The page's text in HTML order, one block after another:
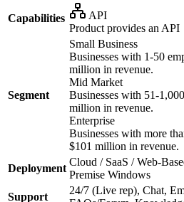
Capabilities
API
Product provides an API
Segment
Small Business
Businesses with 1-50
million in revenue.
Mid Market
Businesses with 51-
million in revenue.
Enterprise
Businesses with more
$101 million in revenue.
Deployment
Cloud / SaaS / Web-
Premise Windows
Support
24/7 (Live rep), Chat,